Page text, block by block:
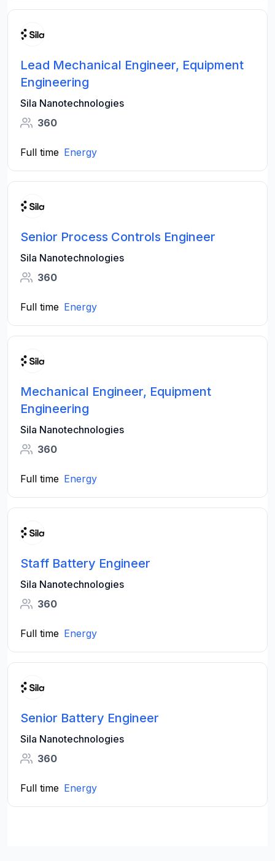
Lead Mechanical Engineer, Equipment
Engineering
Sila Nanotechnologies
360
Full time Energy
Senior Process Controls Engineer
Sila Nanotechnologies
360
Full time Energy
Mechanical Engineer, Equipment
Engineering
Sila Nanotechnologies
360
Full time Energy
Staff Battery Engineer
Sila Nanotechnologies
360
Full time Energy
Senior Battery Engineer
Sila Nanotechnologies
360
Full time Energy